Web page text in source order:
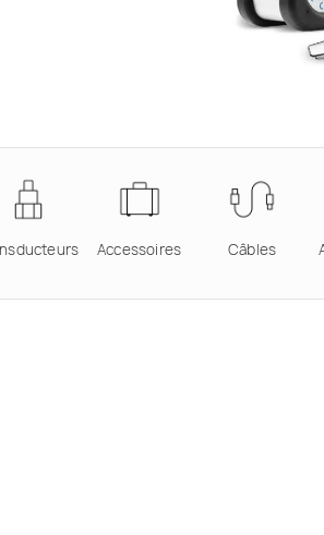
Accessoires Câbles